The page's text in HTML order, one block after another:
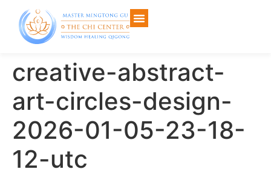
creative-abstract-
art-circles-design-
2026-01-05-23-18-
12-utc